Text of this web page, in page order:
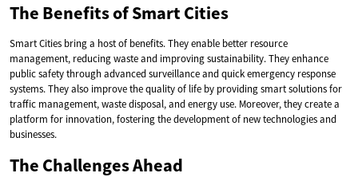
The Benefits of Smart Cities
Smart Cities bring a host of benefits. They enable better resource
management, reducing waste and improving sustainability. They enhance
public safety through advanced surveillance and quick emergency response
systems. They also improve the quality of life by providing smart solutions for
traffic management, waste disposal, and energy use. Moreover, they create a
platform for innovation, fostering the development of new technologies and
businesses.
The Challenges Ahead